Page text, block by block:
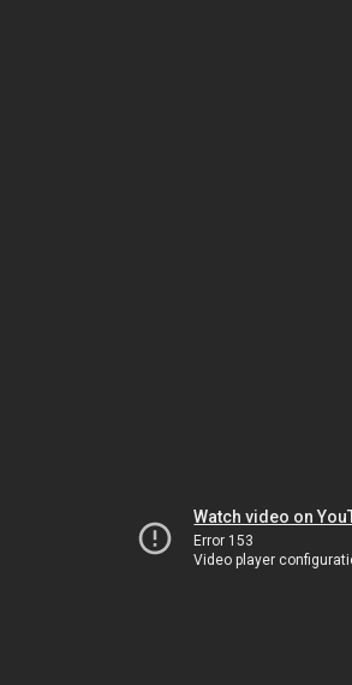
Watch video on
Error 153
Video player